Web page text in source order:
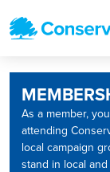
As a member,
attending
local campaign
stand in local